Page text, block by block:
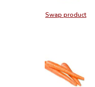
Swap product
Swap